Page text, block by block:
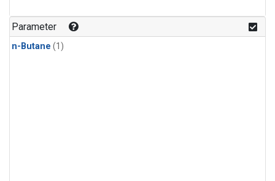
Parameter
n-Butane (1)